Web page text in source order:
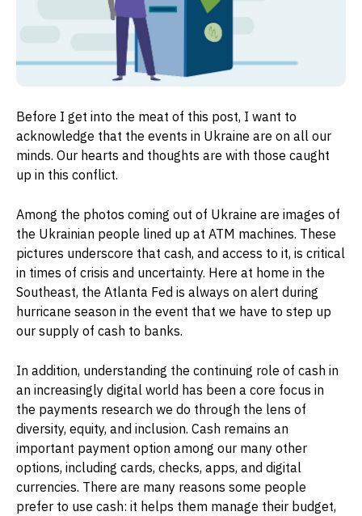
Before I get into the meat of this post, I want to
acknowledge that the events in Ukraine are on all our
minds. Our hearts and thoughts are with those caught
up in this conflict.
Among the photos coming out of Ukraine are images of
the Ukrainian people lined up at ATM machines. These
pictures underscore that cash, and access to it, is critical
in times of crisis and uncertainty. Here at home in the
Southeast, the Atlanta Fed is always on alert during
hurricane season in the event that we have to step up
our supply of cash to banks.
In addition, understanding the continuing role of cash in
an increasingly digital world has been a core focus in
the payments research we do through the lens of
diversity, equity, and inclusion. Cash remains an
important payment option among our many other
options, including cards, checks, apps, and digital
currencies. There are many reasons some people
prefer to use cash: it helps them manage their budget,